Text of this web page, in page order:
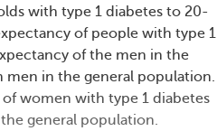
with type 1 diabetes to 20-
of people with type 1
of the men in the
men in the general population.
of women with type 1 diabetes
general population.